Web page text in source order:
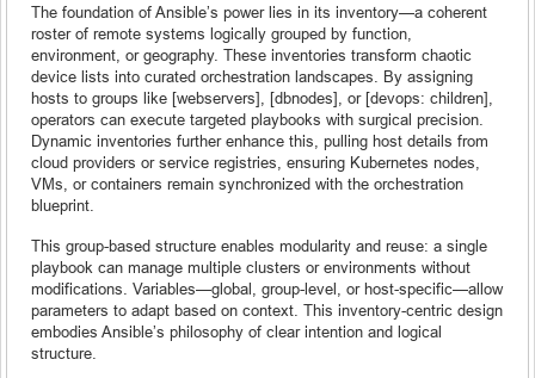
The foundation of Ansible’s power lies in its inventory—a coherent
roster of remote systems logically grouped by function,
environment, or geography. These inventories transform chaotic
device lists into curated orchestration landscapes. By assigning
hosts to groups like [webservers], [dbnodes], or [devops: children],
operators can execute targeted playbooks with surgical precision.
Dynamic inventories further enhance this, pulling host details from
cloud providers or service registries, ensuring Kubernetes nodes,
VMs, or containers remain synchronized with the orchestration
blueprint.
This group-based structure enables modularity and reuse: a single
playbook can manage multiple clusters or environments without
modifications. Variables—global, group-level, or host-specific—allow
parameters to adapt based on context. This inventory-centric design
embodies Ansible’s philosophy of clear intention and logical
structure.